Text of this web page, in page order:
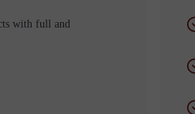
with full and